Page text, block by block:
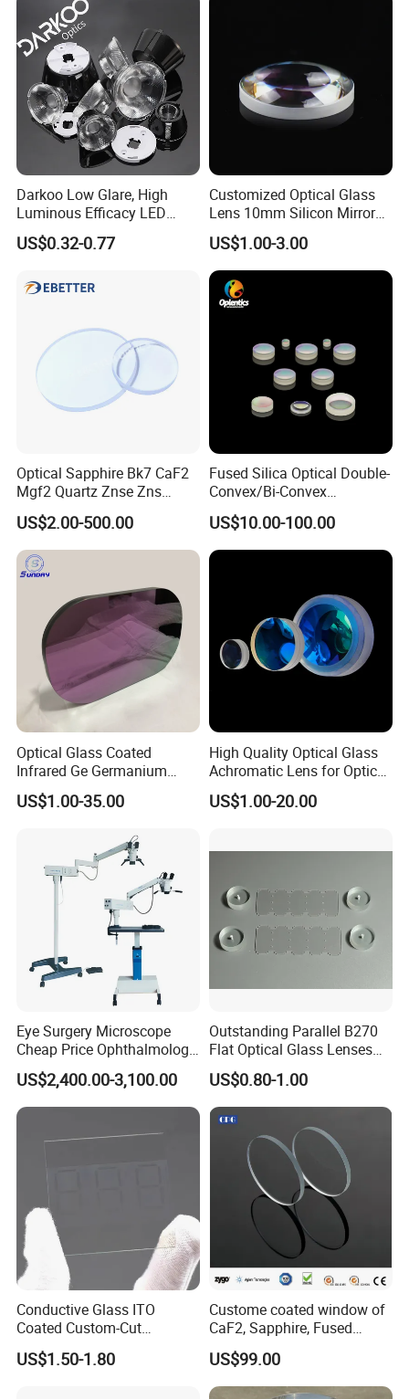
Darkoo Low Glare, High
Luminous Efficacy LED
Lens with Multiple Light
Sources
US$0.32-0.77
Customized Optical Glass
Lens 10mm Silicon Mirror
Spherical Plano Convex
Lens
US$1.00-3.00
Optical Sapphire Bk7 CaF2
Mgf2 Quartz Znse Zns
Infrared Silicon Windows
US$2.00-500.00
Fused Silica Optical Double-
Convex/Bi-Convex
Lenses/Double-Concave/Bi-
Concave Lens for Imaging
Applications
US$10.00-100.00
Optical Glass Coated
Infrared Ge Germanium
Lens
US$1.00-35.00
High Quality Optical Glass
Achromatic Lens for Optical
Equipment OEM
Customizable
US$1.00-20.00
Eye Surgery Microscope
Cheap Price Ophthalmology
Equipment Ent Digital
Ophthalmic Operating
Microscope
US$2,400.00-3,100.00
Outstanding Parallel B270
Flat Optical Glass Lenses
for Precision Rangefinder
Systems
US$0.80-1.00
Conductive Glass ITO
Coated Custom-Cut
Tempered Touch Screen
Glass for High Sensitivity
US$1.50-1.80
Custome coated window of
CaF2, Sapphire, Fused
silica, Glass
US$99.00